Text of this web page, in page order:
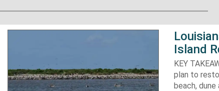
Island
KEY
plan to
beach,